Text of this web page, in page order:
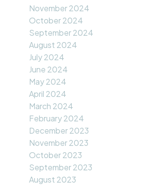
November 2024
October 2024
September 2024
August 2024
July 2024
June 2024
May 2024
April 2024
March 2024
February 2024
December 2023
November 2023
October 2023
September 2023
August 2023